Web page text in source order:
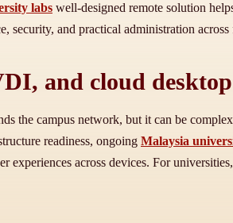
labs well-designed remote solution
security, and practical administration across
and cloud desktop
the campus network, but it can be
readiness, ongoing Malaysia
across devices. For